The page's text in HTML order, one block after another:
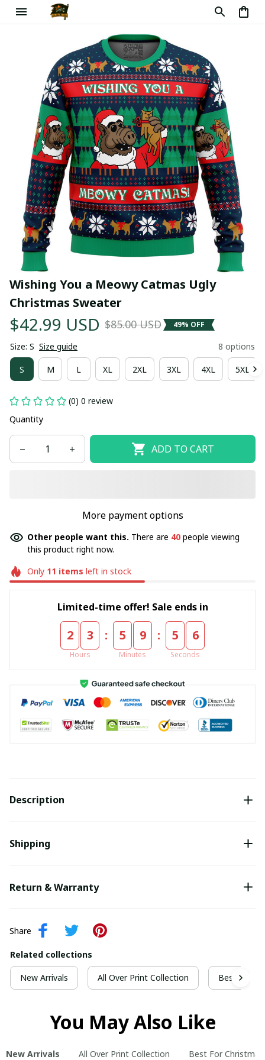
Wishing You a Meowy Catmas Ugly
Christmas Sweater
$42.99 USD $85.00 USD 49% OFF
Size: S Size guide 8 options
S M L XL 2XL 3XL 4XL 5XL
(0) 0 review
Quantity
ADD TO CART
More payment options
Other people want this. There are 40 people viewing
this product right now.
Only 11 items left in stock
Limited-time offer! Sale ends in
2 3
Hours
: 5 9
Minutes
: 5 5
Seconds
Description
Shipping
Return & Warranty
Share
Related collections
New Arrivals All Over Print Collection Best For
You May Also Like
New Arrivals All Over Print Collection Best For Christmas